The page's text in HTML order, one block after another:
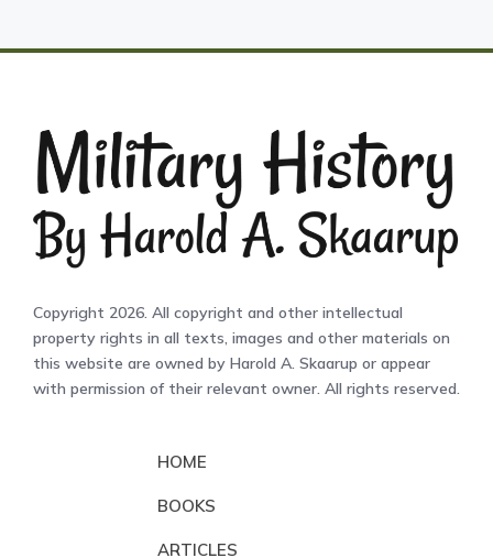
Copyright 2026. All copyright and other intellectual
property rights in all texts, images and other materials on
this website are owned by Harold A. Skaarup or appear
with permission of their relevant owner. All rights reserved.
HOME
BOOKS
ARTICLES